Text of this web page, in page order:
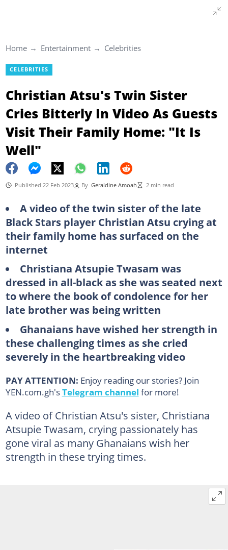
Home Entertainment Celebrities
CELEBRITIES
Christian Atsu's Twin Sister
Cries Bitterly In Video As Guests
Visit Their Family Home: "It Is
Well"
Published 22 Feb 2023 By Geraldine Amoah 2 min read
A video of the twin sister of the late
Black Stars player Christian Atsu crying at
their family home has surfaced on the
internet
Christiana Atsupie Twasam was
dressed in all-black as she was seated next
to where the book of condolence for her
late brother was being written
Ghanaians have wished her strength in
these challenging times as she cried
severely in the heartbreaking video
PAY ATTENTION: Enjoy reading our stories? Join
YEN.com.gh'sTelegram channel for more!
A video of Christian Atsu's sister, Christiana
Atsupie Twasam, crying passionately has
gone viral as many Ghanaians wish her
strength in these trying times.